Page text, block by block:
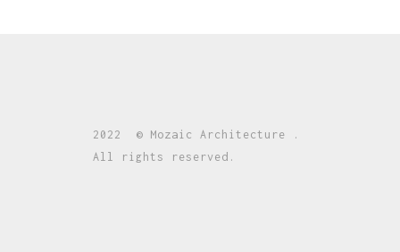
2022 © Mozaic Architecture .
All rights reserved.